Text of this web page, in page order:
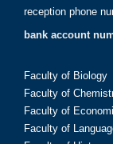
reception phone
bank account
Faculty of Biology
Faculty of
Faculty of
Faculty of